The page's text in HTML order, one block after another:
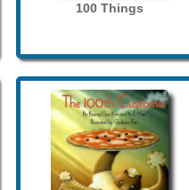
100 Things